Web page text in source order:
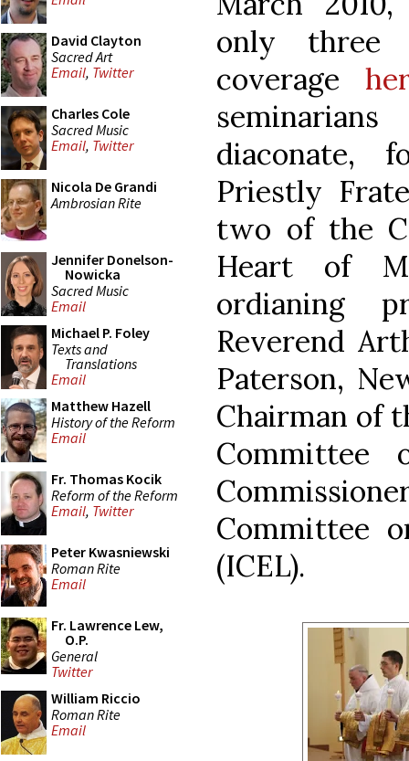
David Clayton
Sacred Art
Email, Twitter
Charles Cole
Sacred Music
Email, Twitter
Nicola De Grandi
Ambrosian Rite
Jennifer Donelson-
Nowicka
Sacred Music
Email
Michael P. Foley
Texts and
Translations
Email
Matthew Hazell
History of the Reform
Email
Fr. Thomas Kocik
Reform of the Reform
Email, Twitter
Peter Kwasniewski
Roman Rite
Email
Fr. Lawrence Lew,
O.P.
General
Twitter
William Riccio
Roman Rite
Email
only three
coverage
diaconate,
Priestly
two of the
Heart of
ordianing
Reverend
Paterson,
Chairman of
Committee
Committee
(ICEL).